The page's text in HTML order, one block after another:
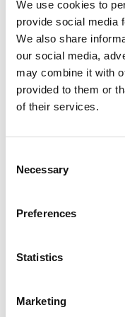
We use cookies to
provide social media
We also share
our social media,
may combine it with
provided to them or
of their services.
Selection
Necessary
Preferences
Statistics
Marketing
G. Martinelli, P. Plescia
PDF
Permeability as an
risk classification
M. Neznal, M. Neznal
PDF
V. Tank, H. Pfanz, H.
characteristics of
soil